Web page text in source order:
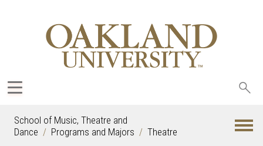
School of Music, Theatre and
Dance
Programs and Majors Theatre